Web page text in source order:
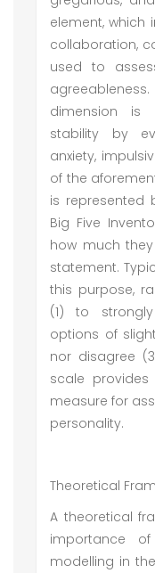
element, which
collaboration,
used to
agreeableness.
dimension is
stability by
anxiety,
of the
is represented
Big Five
how much
statement.
this purpose,
(1) to
options of
nor disagree
scale
measure for
personality.
Theoretical
A theoretical
importance
modelling in